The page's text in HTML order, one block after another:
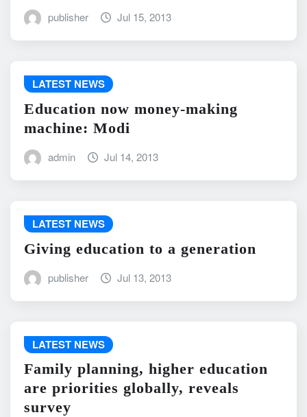
publisher Jul 15, 2013
LATEST NEWS
Education now money-making
machine: Modi
admin Jul 14, 2013
LATEST NEWS
Giving education to a generation
publisher Jul 13, 2013
LATEST NEWS
Family planning, higher education
are priorities globally, reveals
survey